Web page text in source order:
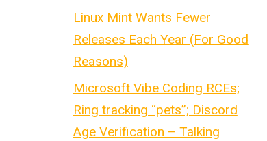
Linux Mint Wants Fewer
Releases Each Year (For Good
Reasons)
Microsoft Vibe Coding RCEs;
Ring tracking “pets”; Discord
Age Verification – Talking